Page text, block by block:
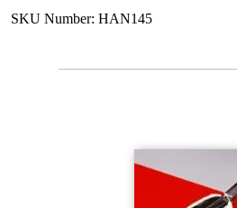
SKU Number: HAN145